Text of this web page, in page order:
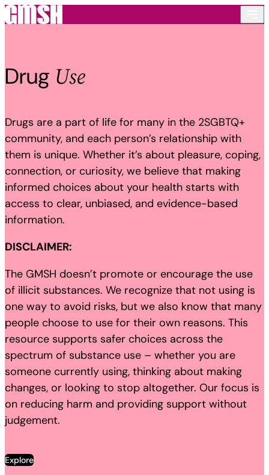
Drug Use
Drugs are a part of life for many in the 2SGBTQ+
community, and each person’s relationship with
them is unique. Whether it’s about pleasure, coping,
connection, or curiosity, we believe that making
informed choices about your health starts with
access to clear, unbiased, and evidence-based
information.
DISCLAIMER:
The GMSH doesn’t promote or encourage the use
of illicit substances. We recognize that not using is
one way to avoid risks, but we also know that many
people choose to use for their own reasons. This
resource supports safer choices across the
spectrum of substance use – whether you are
someone currently using, thinking about making
changes, or looking to stop altogether. Our focus is
on reducing harm and providing support without
judgement.
Explore